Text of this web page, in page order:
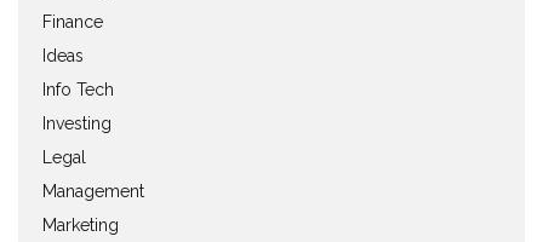
Finance
Ideas
Info Tech
Investing
Legal
Management
Marketing